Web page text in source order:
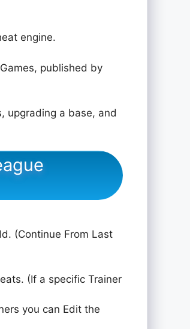
engine.
published by
upgrading a base, and
(Continue From Last
(If a specific Trainer
you can Edit the